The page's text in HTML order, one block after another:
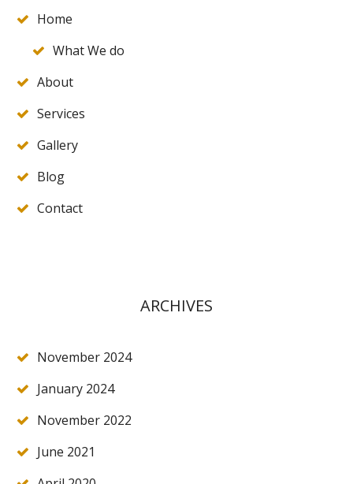
Home
What We do
About
Services
Gallery
Blog
Contact
ARCHIVES
November 2024
January 2024
November 2022
June 2021